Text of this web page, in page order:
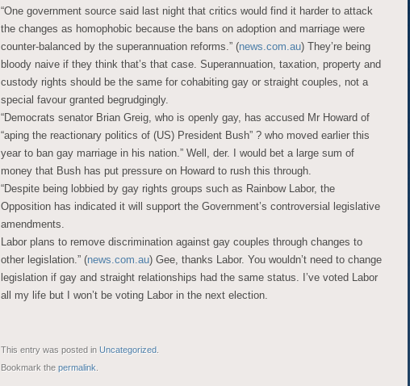
“One government source said last night that critics would find it harder to attack
the changes as homophobic because the bans on adoption and marriage were
counter-balanced by the superannuation reforms.” (news.com.au) They’re being
bloody naive if they think that’s that case. Superannuation, taxation, property and
custody rights should be the same for cohabiting gay or straight couples, not a
special favour granted begrudgingly.
“Democrats senator Brian Greig, who is openly gay, has accused Mr Howard of
“aping the reactionary politics of (US) President Bush” ? who moved earlier this
year to ban gay marriage in his nation.” Well, der. I would bet a large sum of
money that Bush has put pressure on Howard to rush this through.
“Despite being lobbied by gay rights groups such as Rainbow Labor, the
Opposition has indicated it will support the Government’s controversial legislative
amendments.
Labor plans to remove discrimination against gay couples through changes to
other legislation.” (news.com.au) Gee, thanks Labor. You wouldn’t need to change
legislation if gay and straight relationships had the same status. I’ve voted Labor
all my life but I won’t be voting Labor in the next election.
This entry was posted in Uncategorized
Bookmark the permalink